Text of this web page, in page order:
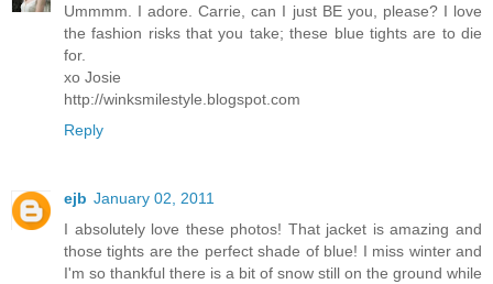
Ummmm. I adore. Carrie, can I just BE you, please? I love
the fashion risks that you take; these blue tights are to die
for.
xo Josie
http://winksmilestyle.blogspot.com
Reply
ejb January 02, 2011
I absolutely love these photos! That jacket is amazing and
those tights are the perfect shade of blue! I miss winter and
I'm so thankful there is a bit of snow still on the ground while